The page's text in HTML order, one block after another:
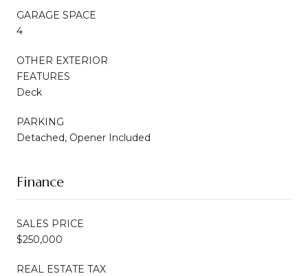
GARAGE SPACE
4
OTHER EXTERIOR
FEATURES
Deck
PARKING
Detached, Opener Included
Finance
SALES PRICE
$250,000
REAL ESTATE TAX